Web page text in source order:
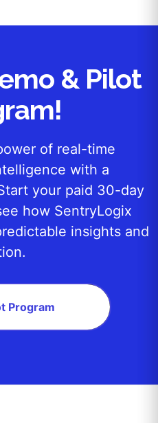
& Pilot
of real-time
with a
your paid 30-day
how SentryLogix
insights and
Program